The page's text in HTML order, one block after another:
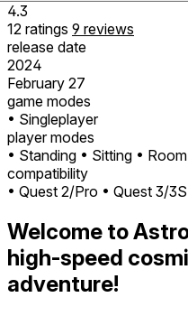
4.3
12 ratings 9 reviews
release date
2024
February 27
game modes
• Singleplayer
player modes
• Standing • Sitting •
compatibility
• Quest 2/Pro • Quest 3/3S
Welcome to
high-speed
adventure!